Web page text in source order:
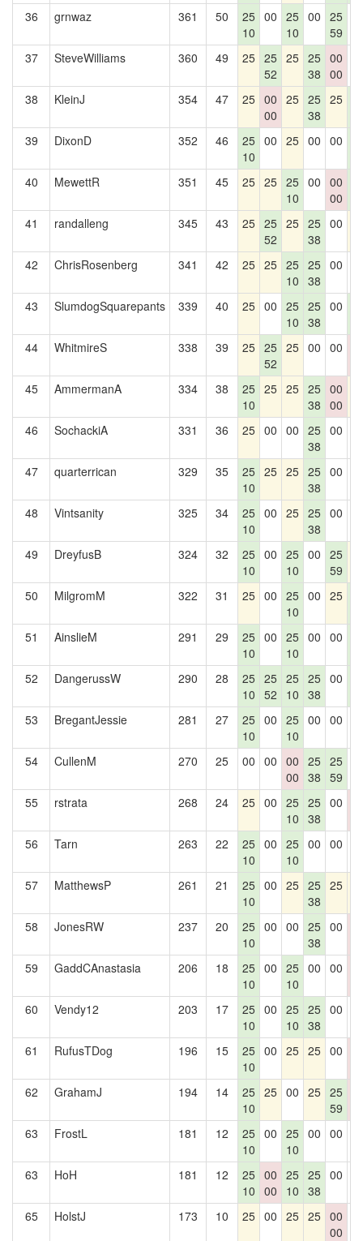
36
grnwaz 361 50
25
10
00 25
10
00 25
59
37 SteveWilliams 360 49 25 25
52
25 25
38
00
00
38 KleinJ 354 47 25 00
00
25 25
38
25
39
DixonD 352 46
25
10
00 25 00 00
40
MewettR 351 45 25 25 25
10
00 00
00
41
randalleng 345 43 25 25
52
25 25
38
00
42 ChrisRosenberg 341 42 25 25 25
10
25
38
00
43 SlumdogSquarepants 339 40 25 00 25
10
25
38
00
44
WhitmireS 338 39 25 25
52
25 00 00
45
AmmermanA 334 38
25
10
25 25 25
38
00
00
46 SochackiA 331 36 25 00 00 25
38
00
47 quarterrican 329 35
25
10
25 25 25
38
00
48 Vintsanity 325 34
25
10
00 25 25
38
00
49 DreyfusB 324 32
25
10
00 25
10
00 25
59
50 MilgromM 322 31 25 00 25
10
00 25
51
AinslieM 291 29
25
10
00 25
10
00 00
52
DangerussW 290 28
25
10
25
52
25
10
25
38
00
53
BregantJessie 281 27
25
10
00 25
10
00 00
54 CullenM 270 25 00 00 00
00
25
38
25
59
55 rstrata 268 24 25 00 25
10
25
38
00
56
Tarn 263 22
25
10
00 25
10
00 00
57 MatthewsP 261 21
25
10
00 25 25
38
25
58 JonesRW 237 20
25
10
00 00 25
38
00
59
GaddCAnastasia 206 18
25
10
00 25
10
00 00
60
Vendy12 203 17
25
10
00 25
10
25
38
00
61 RufusTDog 196 15
25
10
00 25 25 00
62
GrahamJ 194 14
25
10
25 00 25 25
59
63
FrostL 181 12
25
10
00 25
10
00 00
63 HoH 181 12
25
10
00
00
25
10
25
38
00
65 HolstJ 173 10 25 00 25 25 00
00